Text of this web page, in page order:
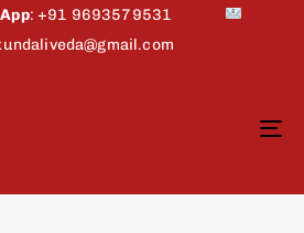
:+91 9693579531